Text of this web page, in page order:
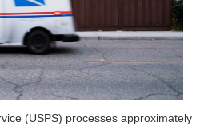
(USPS) processes approximately